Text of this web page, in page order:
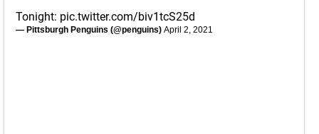
Tonight: pic.twitter.com/biv1tcS25d
— Pittsburgh Penguins (@penguins) April 2, 2021